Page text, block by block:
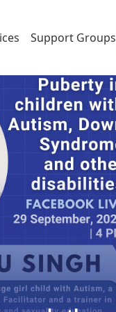
Support Groups